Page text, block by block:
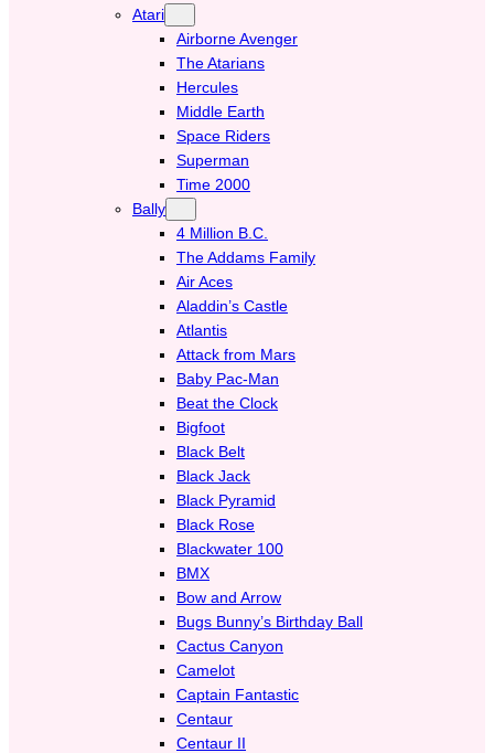
Atari
Airborne Avenger
The Atarians
Hercules
Middle Earth
Space Riders
Superman
Time 2000
Bally
4 Million B.C.
The Addams Family
Air Aces
Aladdin’s Castle
Atlantis
Attack from Mars
Baby Pac-Man
Beat the Clock
Bigfoot
Black Belt
Black Jack
Black Pyramid
Black Rose
Blackwater 100
BMX
Bow and Arrow
Bugs Bunny’s Birthday Ball
Cactus Canyon
Camelot
Captain Fantastic
Centaur
Centaur II